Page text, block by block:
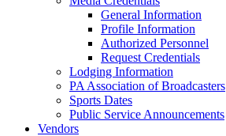
General Information
Profile Information
Authorized Personnel
Request Credentials
Lodging Information
PA Association of Broadcasters
Sports Dates
Public Service Announcements
Vendors